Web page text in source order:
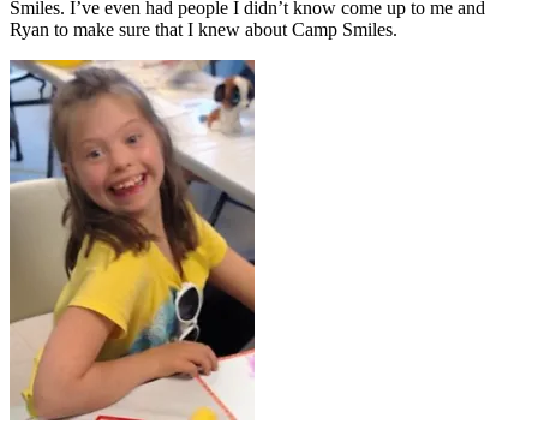
Smiles. I’ve even had people I didn’t know come up to me and
Ryan to make sure that I knew about Camp Smiles.